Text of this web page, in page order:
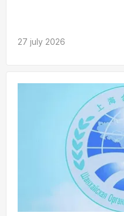
27 july 2026